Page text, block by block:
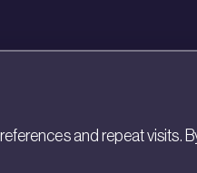
and repeat visits.